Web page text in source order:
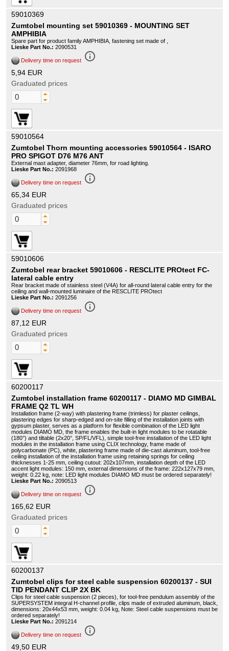
59010369
Zumtobel mounting set 59010369 - MOUNTING SET
AMPHIBIA
Spare part for product family AMPHIBIA, fastening set made of ,
Lieske Part No.: 2090531
Delivery time on request info_outline
5,94 EUR
Graduated prices
59010564
Zumtobel Thorn mounting accessories 59010564 - ISARO
PRO SPIGOT D76 M76 ANT
External mast adapter, diameter 76mm, for road lighting.
Lieske Part No.: 2091968
Delivery time on request info_outline
65,34 EUR
Graduated prices
59010606
Zumtobel rear bracket 59010606 - RESCLITE PROtect FC-
lateral cable entry
Rear bracket made of stainless steel (V4A) for all-round lateral cable entry for the
ceiling and wall-mounted luminaire of the RESCLITE PROtect
Lieske Part No.: 2091256
Delivery time on request info_outline
87,12 EUR
Graduated prices
60200117
Zumtobel installation frame 60200117 - DIAMO MD GIMBAL
FRAME Q2 TL WH
Installation frame (2-way) with plastering frame (trimless) for plaster ceilings,
plastering edges for sharp-edged and on-site filling of the installation joints with
gypsum plaster, serves as a platform for flexible combination of the LED light
modules DIAMO MD, the frame enables the built-in light modules to be rotatable
(180°) and tiltable (2x20°, SP/FL/VFL), simple tool-free installation of the LED light
modules in the installation frame using CLIX technology, frame made of
polycarbonate (PC), white, plastering frame made of die-cast aluminum, tool-free
ceiling installation of the installation frame using retaining springs for ceiling
thicknesses 1-25 mm, ceiling cutout: 202x107mm, installation depth of the LED
accent light modules: 150 mm, external dimensions of the frame: 222x127x79 mm,
weight: 0.22 kg, note: LED light modules DIAMO MD must be ordered separately!
Lieske Part No.: 2090513
Delivery time on request info_outline
165,62 EUR
Graduated prices
60200137
Zumtobel clips for steel cable suspension 60200137 - SUI
TID PENDANT CLIP 2X BK
Clips for steel cable suspension (2 pieces), for tool-free pendulum assembly of the
SUPERSYSTEM integral H-channel profile, clips made of extruded aluminum, black,
dimensions: 20x44x53 mm, weight: 0.04 kg, Note: Steel cable suspensions must be
ordered separately!
Lieske Part No.: 2091214
Delivery time on request info_outline
49,50 EUR